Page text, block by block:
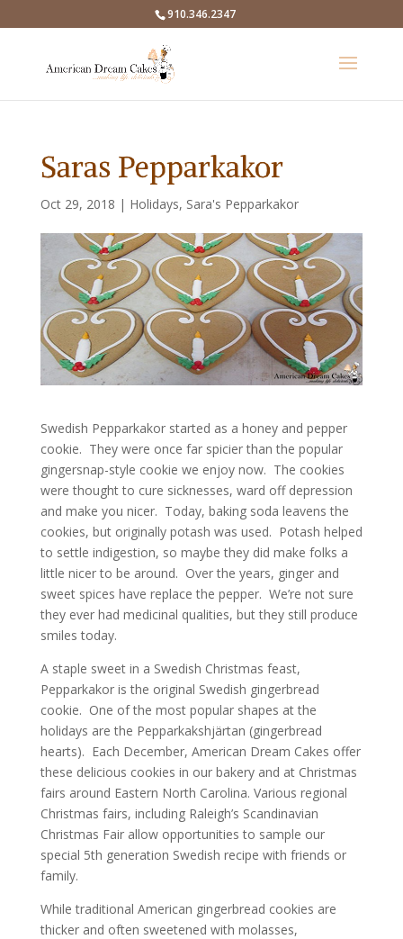
910.346.2347
Saras Pepparkakor
Oct 29, 2018 | Holidays, Sara's Pepparkakor
Swedish Pepparkakor started as a honey and pepper
cookie. They were once far spicier than the popular
gingersnap-style cookie we enjoy now. The cookies
were thought to cure sicknesses, ward off depression
and make you nicer. Today, baking soda leavens the
cookies, but originally potash was used. Potash helped
to settle indigestion, so maybe they did make folks a
little nicer to be around. Over the years, ginger and
sweet spices have replace the pepper. We’re not sure
they ever had medicinal qualities, but they still produce
smiles today.
A staple sweet in a Swedish Christmas feast,
Pepparkakor is the original Swedish gingerbread
cookie. One of the most popular shapes at the
holidays are the Pepparkakshjärtan (gingerbread
hearts). Each December, American Dream Cakes offer
these delicious cookies in our bakery and at Christmas
fairs around Eastern North Carolina. Various regional
Christmas fairs, including Raleigh’s Scandinavian
Christmas Fair allow opportunities to sample our
special 5th generation Swedish recipe with friends or
family.
While traditional American gingerbread cookies are
thicker and often sweetened with molasses,